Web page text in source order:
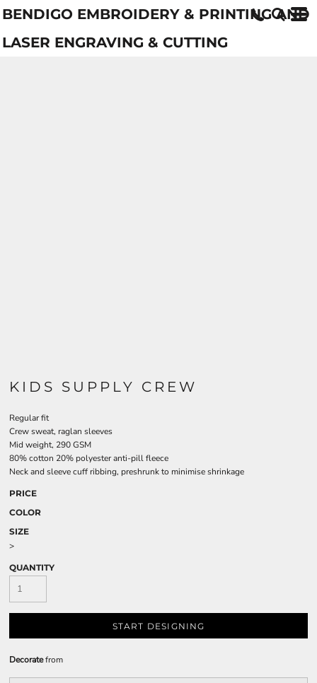
BENDIGO EMBROIDERY & PRINTING AND
LASER ENGRAVING & CUTTING
KIDS SUPPLY CREW
Regular fit
Crew sweat, raglan sleeves
Mid weight, 290 GSM
80% cotton 20% polyester anti-pill fleece
Neck and sleeve cuff ribbing, preshrunk to minimise shrinkage
PRICE
COLOR
SIZE
>
QUANTITY
START DESIGNING
Decoratefrom